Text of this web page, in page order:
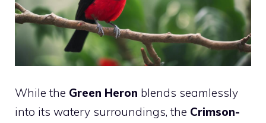
While the Green Heron blends seamlessly
into its watery surroundings, the Crimson-